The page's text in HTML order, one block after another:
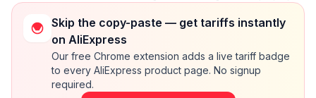
Skip the copy-paste — get tariffs instantly
on AliExpress
Our free Chrome extension adds a live tariff badge
to every AliExpress product page. No signup
required.